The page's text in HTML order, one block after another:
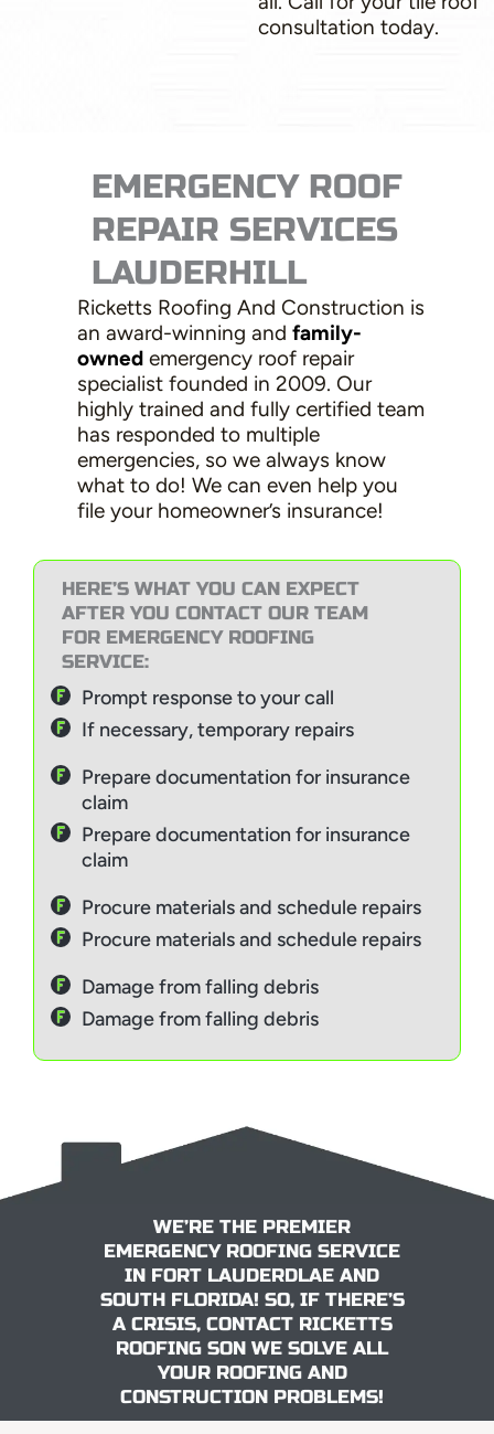
consultation today.
EMERGENCY ROOF
REPAIR SERVICES
LAUDERHILL
Ricketts Roofing And Construction is
an award-winning andfamily-
owned emergency roof repair
specialist founded in 2009. Our
highly trained and fully certified team
has responded to multiple
emergencies, so we always know
what to do! We can even help you
file your homeowner’s insurance!
HERE’S WHAT YOU CAN EXPECT
AFTER YOU CONTACT OUR TEAM
FOR EMERGENCY ROOFING
SERVICE:
Prompt response to your call
If necessary, temporary repairs
Prepare documentation for insurance
claim
Prepare documentation for insurance
claim
Procure materials and schedule repairs
Procure materials and schedule repairs
Damage from falling debris
Damage from falling debris
WE’RE THE PREMIER
EMERGENCY ROOFING SERVICE
IN FORT LAUDERDLAE AND
SOUTH FLORIDA! SO, IF THERE’S
A CRISIS, CONTACT RICKETTS
ROOFING SON WE SOLVE ALL
YOUR ROOFING AND
CONSTRUCTION PROBLEMS!